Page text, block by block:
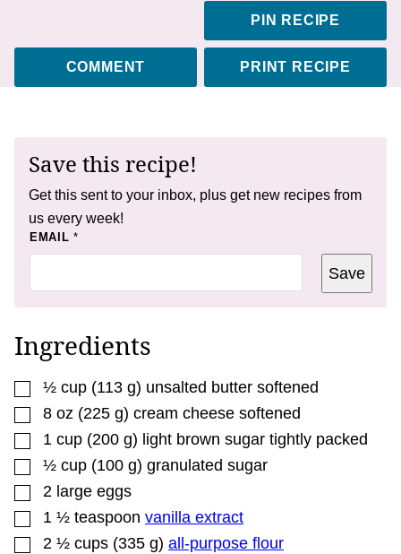
PIN RECIPE
COMMENT PRINT RECIPE
Save this recipe!
Get this sent to your inbox, plus get new recipes from
us every week!
EMAIL *
P
P
Save
Ingredients
▢
½ cup (113 g) unsalted butter softened
▢
8 oz (225 g) cream cheese softened
▢
1 cup (200 g) light brown sugar tightly packed
▢
½ cup (100 g) granulated sugar
▢
2 large eggs
▢
1 ½ teaspoon vanilla extract
▢
2 ½ cups (335 g) all-purpose flour